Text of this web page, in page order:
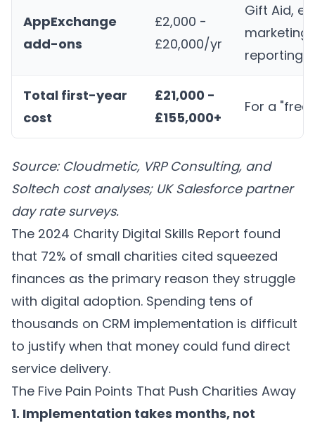
AppExchange
add-ons
£2,000 -
£20,000/yr
Gift Aid,
marketing,
reporting
Total first-year
cost
£21,000 -
£155,000+
For a
Source: Cloudmetic, VRP Consulting, and
Soltech cost analyses; UK Salesforce partner
day rate surveys.
The 2024 Charity Digital Skills Report found
that 72% of small charities cited squeezed
finances as the primary reason they struggle
with digital adoption. Spending tens of
thousands on CRM implementation is difficult
to justify when that money could fund direct
service delivery.
The Five Pain Points That Push Charities Away
1. Implementation takes months, not